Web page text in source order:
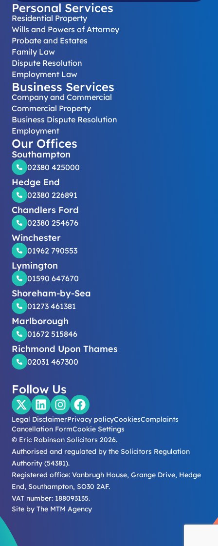
Personal Services
Residential Property
Wills and Powers of Attorney
Probate and Estates
Family Law
Dispute Resolution
Employment Law
Business Services
Company and Commercial
Commercial Property
Business Dispute Resolution
Employment
Our Offices
Southampton
02380 425000
Hedge End
02380 226891
Chandlers Ford
02380 254676
Winchester
01962 790553
Lymington
01590 647670
Shoreham-by-Sea
01273 461381
Marlborough
01672 515846
Richmond Upon Thames
02031 467300
Follow Us
Legal DisclaimerPrivacy policyCookiesComplaints
Cancellation FormCookie Settings
© Eric Robinson Solicitors 2026.
Authorised and regulated by the Solicitors Regulation
Authority (54381).
Registered office: Vanbrugh House, Grange Drive, Hedge
End, Southampton, SO30 2AF.
VAT number: 188093135.
Site by The MTM Agency